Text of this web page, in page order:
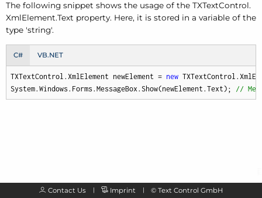
The following snippet shows the usage of the TXTextControl.
XmlElement.Text property. Here, it is stored in a variable of the
type 'string'.
C# VB.NET
TXTextControl.XmlElement newElement = new
System.Windows.Forms.MessageBox.Show(newElement.Text); //
Contact Us Imprint © Text Control GmbH